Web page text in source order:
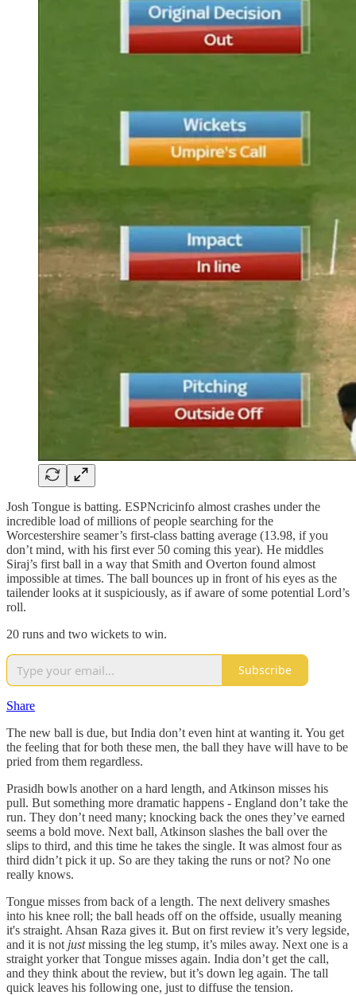
Josh Tongue is batting. ESPNcricinfo almost crashes under the
incredible load of millions of people searching for the
Worcestershire seamer’s first‑class batting average (13.98, if you
don’t mind, with his first ever 50 coming this year). He middles
Siraj’s first ball in a way that Smith and Overton found almost
impossible at times. The ball bounces up in front of his eyes as the
tailender looks at it suspiciously, as if aware of some potential Lord’s
roll.
20 runs and two wickets to win.
Subscribe
Share
The new ball is due, but India don’t even hint at wanting it. You get
the feeling that for both these men, the ball they have will have to be
pried from them regardless.
Prasidh bowls another on a hard length, and Atkinson misses his
pull. But something more dramatic happens - England don’t take the
run. They don’t need many; knocking back the ones they’ve earned
seems a bold move. Next ball, Atkinson slashes the ball over the
slips to third, and this time he takes the single. It was almost four as
third didn’t pick it up. So are they taking the runs or not? No one
really knows.
Tongue misses from back of a length. The next delivery smashes
into his knee roll; the ball heads off on the offside, usually meaning
it's straight. Ahsan Raza gives it. But on first review it’s very legside,
and it is not justmissing the leg stump, it’s miles away. Next one is a
straight yorker that Tongue misses again. India don’t get the call,
and they think about the review, but it’s down leg again. The tall
quick leaves his following one, just to diffuse the tension.